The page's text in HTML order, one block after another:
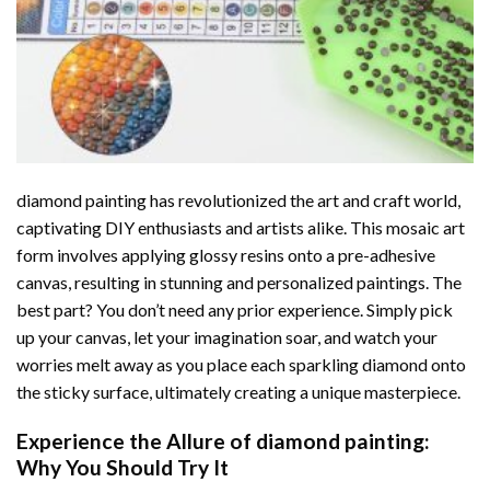
diamond paintinghas revolutionized the art and craft world,
captivating DIY enthusiasts and artists alike. This mosaic art
form involves applying glossy resins onto a pre-adhesive
canvas, resulting in stunning and personalized paintings. The
best part? You don’t need any prior experience. Simply pick
up your canvas, let your imagination soar, and watch your
worries melt away as you place each sparkling diamond onto
the sticky surface, ultimately creating a unique masterpiece.
Experience the Allure of diamond painting:
Why You Should Try It